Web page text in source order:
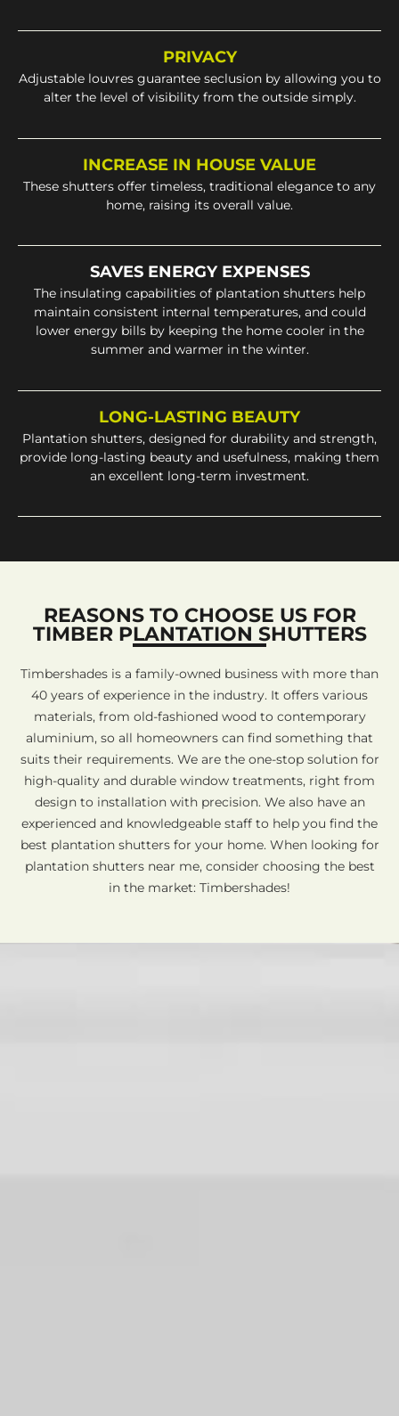
PRIVACY
Adjustable louvres guarantee seclusion by allowing you to
alter the level of visibility from the outside simply.
INCREASE IN HOUSE VALUE
These shutters offer timeless, traditional elegance to any
home, raising its overall value.
SAVES ENERGY EXPENSES
The insulating capabilities of plantation shutters help
maintain consistent internal temperatures, and could
lower energy bills by keeping the home cooler in the
summer and warmer in the winter.
LONG-LASTING BEAUTY
Plantation shutters, designed for durability and strength,
provide long-lasting beauty and usefulness, making them
an excellent long-term investment.
REASONS TO CHOOSE US FOR
TIMBER PLANTATION SHUTTERS
Timbershades is a family-owned business with more than
40 years of experience in the industry. It offers various
materials, from old-fashioned wood to contemporary
aluminium, so all homeowners can find something that
suits their requirements. We are the one-stop solution for
high-quality and durable window treatments, right from
design to installation with precision. We also have an
experienced and knowledgeable staff to help you find the
best plantation shutters for your home. When looking for
plantation shutters near me, consider choosing the best
in the market: Timbershades!